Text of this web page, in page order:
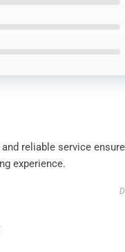
reliable service
experience.